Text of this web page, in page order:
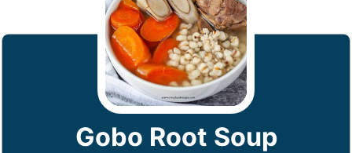
Gobo Root Soup